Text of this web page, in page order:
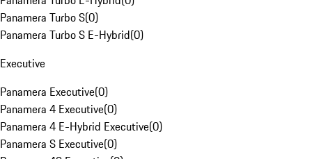
Panamera Turbo S(0)
Panamera Turbo S E-Hybrid(0)
Executive
Panamera Executive(0)
Panamera 4 Executive(0)
Panamera 4 E-Hybrid Executive(0)
Panamera S Executive(0)